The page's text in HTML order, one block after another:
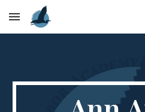
Skip to main content